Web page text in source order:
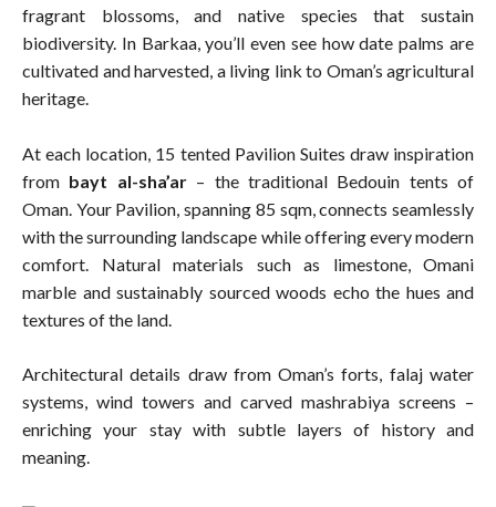
fragrant blossoms, and native species that sustain
biodiversity. In Barkaa, you’ll even see how date palms are
cultivated and harvested, a living link to Oman’s agricultural
heritage.
At each location, 15 tented Pavilion Suites draw inspiration
from bayt al-sha’ar– the traditional Bedouin tents of
Oman. Your Pavilion, spanning 85 sqm, connects seamlessly
with the surrounding landscape while offering every modern
comfort. Natural materials such as limestone, Omani
marble and sustainably sourced woods echo the hues and
textures of the land.
Architectural details draw from Oman’s forts, falaj water
systems, wind towers and carved mashrabiya screens –
enriching your stay with subtle layers of history and
meaning.